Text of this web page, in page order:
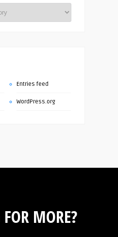
Entries feed
WordPress.org
MORE?